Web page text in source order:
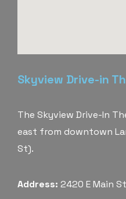
Skyview Drive-in
The Skyview Drive-In
east from downtown
St).
Address: 2420 E Main